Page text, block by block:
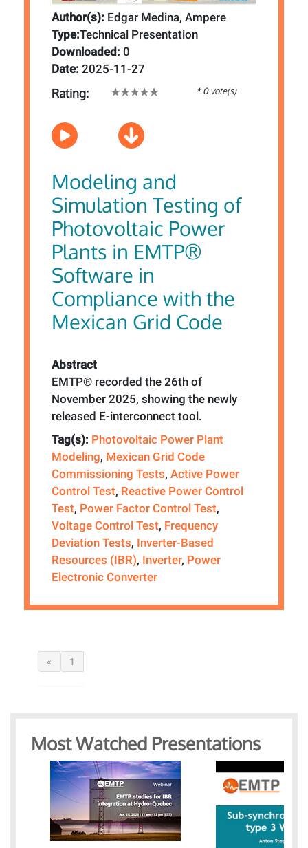
Author(s): Edgar Medina, Ampere
Type:Technical Presentation
Downloaded: 0
Date: 2025-11-27
Rating: * 0 vote(s)
Modeling and
Simulation Testing of
Photovoltaic Power
Plants in EMTP®
Software in
Compliance with the
Mexican Grid Code
Abstract
EMTP® recorded the 26th of
November 2025, showing the newly
released E-interconnect tool.
Tag(s): Photovoltaic Power Plant
Modeling, Mexican Grid Code
Commissioning Tests, Active Power
Control Test, Reactive Power Control
Test, Power Factor Control Test,
Voltage Control Test, Frequency
Deviation Tests, Inverter-Based
Resources (IBR), Inverter, Power
Electronic Converter
« 1
Most Watched Presentations